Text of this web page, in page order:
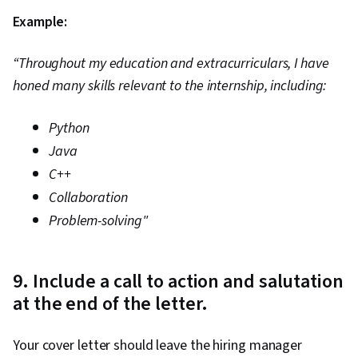
Example:
“Throughout my education and extracurriculars, I have
honed many skills relevant to the internship, including:
Python
Java
C++
Collaboration
Problem-solving"
9. Include a call to action and salutation
at the end of the letter.
Your cover letter should leave the hiring manager